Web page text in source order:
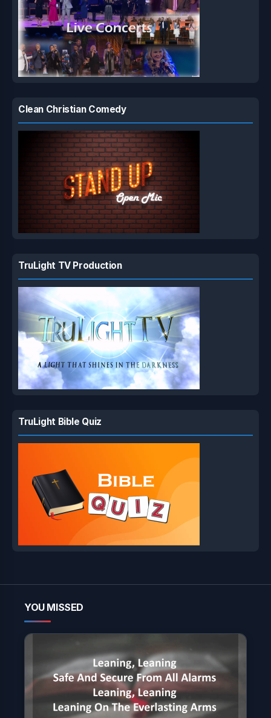
Clean Christian Comedy
TruLight TV Production
TruLight Bible Quiz
YOU MISSED